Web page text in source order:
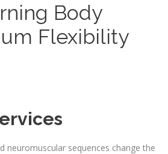
Body
Flexibility
neuromuscular sequences change the